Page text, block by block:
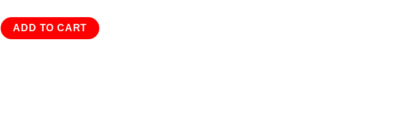
ADD TO CART